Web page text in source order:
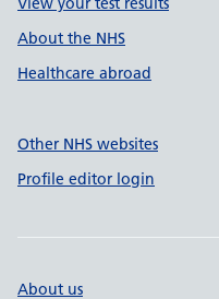
About the NHS
Healthcare abroad
Other NHS websites
Profile editor login
About us